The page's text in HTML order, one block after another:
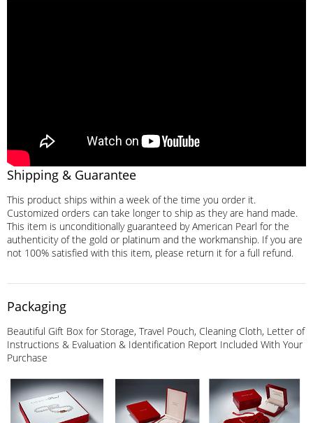
Shipping & Guarantee
This product ships within a week of the time you order it.
Customized orders can take longer to ship as they are hand made.
This item is unconditionally guaranteed by American Pearl for the
authenticity of the gold or platinum and the workmanship. If you are
not 100% satisfied with this item, please return it for a full refund.
Packaging
Beautiful Gift Box for Storage, Travel Pouch, Cleaning Cloth, Letter of
Instructions & Evaluation & Identification Report Included With Your
Purchase